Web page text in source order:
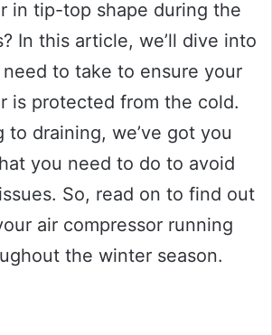
in tip-top shape during the
In this article, we’ll dive into
to take to ensure your
is protected from the cold.
to draining, we’ve got you
you need to do to avoid
So, read on to find out
air compressor running
the winter season.